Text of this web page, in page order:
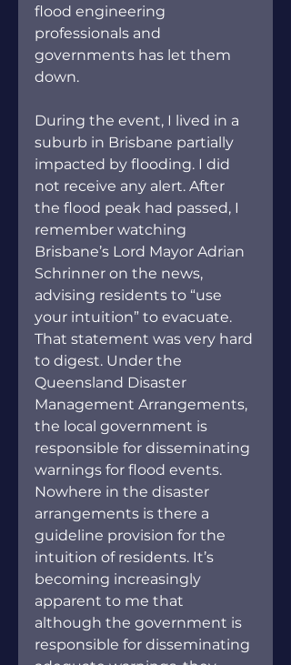
flood engineering
professionals and
governments has let them
down.
During the event, I lived in a
suburb in Brisbane partially
impacted by flooding. I did
not receive any alert. After
the flood peak had passed, I
remember watching
Brisbane’s Lord Mayor Adrian
Schrinner on the news,
advising residents to “use
your intuition” to evacuate.
That statement was very hard
to digest. Under the
Queensland Disaster
Management Arrangements,
the local government is
responsible for disseminating
warnings for flood events.
Nowhere in the disaster
arrangements is there a
guideline provision for the
intuition of residents. It’s
becoming increasingly
apparent to me that
although the government is
responsible for disseminating